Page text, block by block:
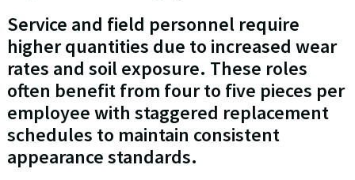
Service and field personnel require
higher quantities due to increased wear
rates and soil exposure. These roles
often benefit from four to five pieces per
employee with staggered replacement
schedules to maintain consistent
appearance standards.